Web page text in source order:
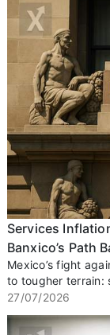
Services
Banxico’s Path
Mexico’s fight
to tougher terrain:
27/07/2026